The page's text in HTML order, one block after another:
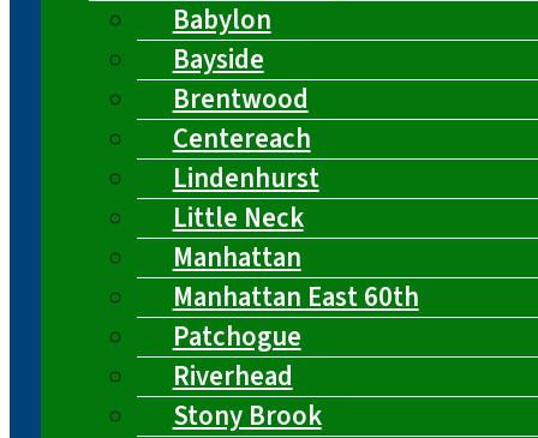
Babylon
Bayside
Brentwood
Centereach
Lindenhurst
Little Neck
Manhattan
Manhattan East 60th
Patchogue
Riverhead
Stony Brook